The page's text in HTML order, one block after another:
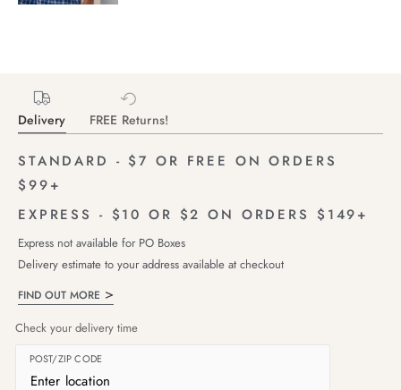
Delivery FREE Returns!
STANDARD - $7 OR FREE ON ORDERS
$99+
EXPRESS - $10 OR $2 ON ORDERS $149+
Express not available for PO Boxes
Delivery estimate to your address available at checkout
FIND OUT MORE
Check your delivery time
POST/ZIP CODE